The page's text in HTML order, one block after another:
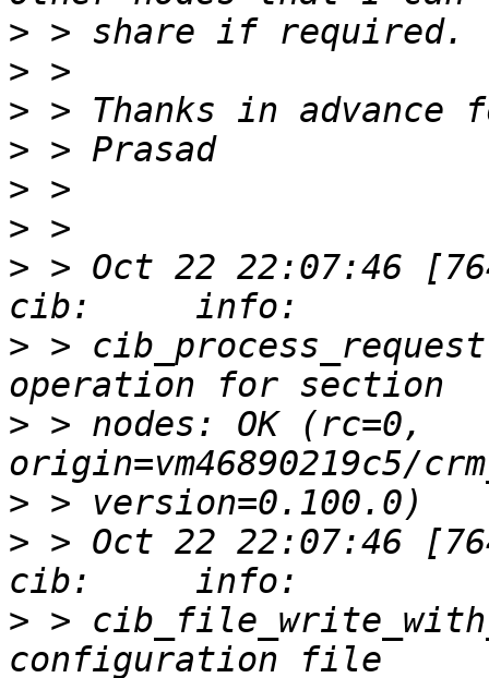
>
>
>
>
>
>
> > Oct 22 22:07:46
> >
> > nodes: OK (rc=0,
>
> > Oct 22 22:07:46
> >